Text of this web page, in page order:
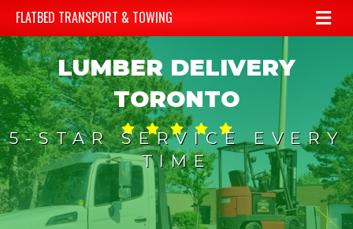
FLATBED TRANSPORT & TOWING
LUMBER DELIVERY
TORONTO
5-STAR SERVICE EVERY
TIME